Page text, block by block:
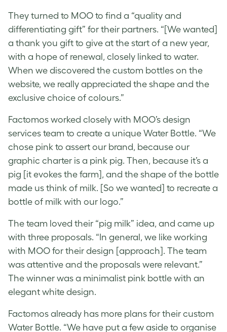
They turned to MOO to find a “quality and
differentiating gift” for their partners. “[We wanted]
a thank you gift to give at the start of a new year,
with a hope of renewal, closely linked to water.
When we discovered the custom bottles on the
website, we really appreciated the shape and the
exclusive choice of colours.”
Factomos worked closely with MOO’s design
services team to create a unique Water Bottle. “We
chose pink to assert our brand, because our
graphic charter is a pink pig. Then, because it’s a
pig [it evokes the farm], and the shape of the bottle
made us think of milk. [So we wanted] to recreate a
bottle of milk with our logo.”
The team loved their “pig milk” idea, and came up
with three proposals. “In general, we like working
with MOO for their design [approach]. The team
was attentive and the proposals were relevant.”
The winner was a minimalist pink bottle with an
elegant white design.
Factomos already has more plans for their custom
Water Bottle. “We have put a few aside to organise